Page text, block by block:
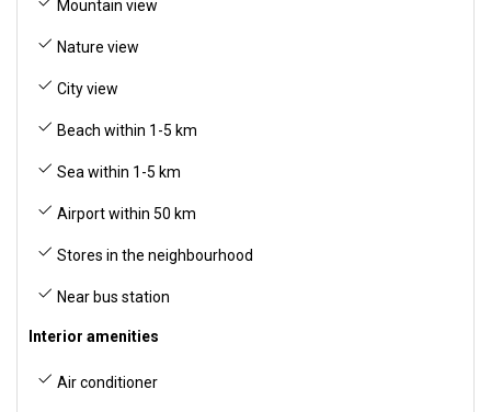
Mountain view
Nature view
City view
Beach within 1-5 km
Sea within 1-5 km
Airport within 50 km
Stores in the neighbourhood
Near bus station
Interior amenities
Air conditioner